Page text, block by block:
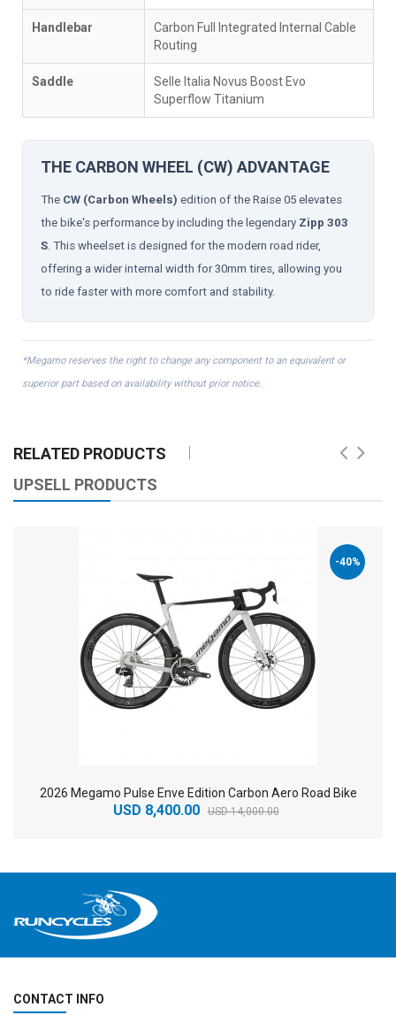
Handlebar
Carbon Full Integrated Internal Cable
Routing
Saddle
Selle Italia Novus Boost Evo
Superflow Titanium
THE CARBON WHEEL (CW) ADVANTAGE
The CW (Carbon Wheels) edition of the Raise 05 elevates
the bike's performance by including the legendary Zipp 303
S. This wheelset is designed for the modern road rider,
offering a wider internal width for 30mm tires, allowing you
to ride faster with more comfort and stability.
*Megamo reserves the right to change any component to an equivalent or
superior part based on availability without prior notice.
RELATED PRODUCTS
UPSELL PRODUCTS
-40%
2026 Megamo Pulse Enve Edition Carbon Aero Road Bike
USD 8,400.00 USD 14,000.00
CONTACT INFO